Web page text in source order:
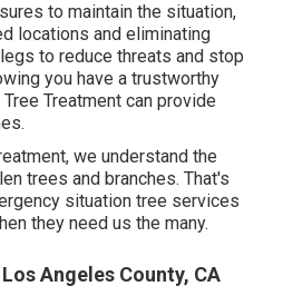
to maintain the situation,
locations and eliminating
to reduce threats and stop
you have a trustworthy
Treatment can provide
we understand the
trees and branches. That's
situation tree services
they need us the many.
Angeles County, CA